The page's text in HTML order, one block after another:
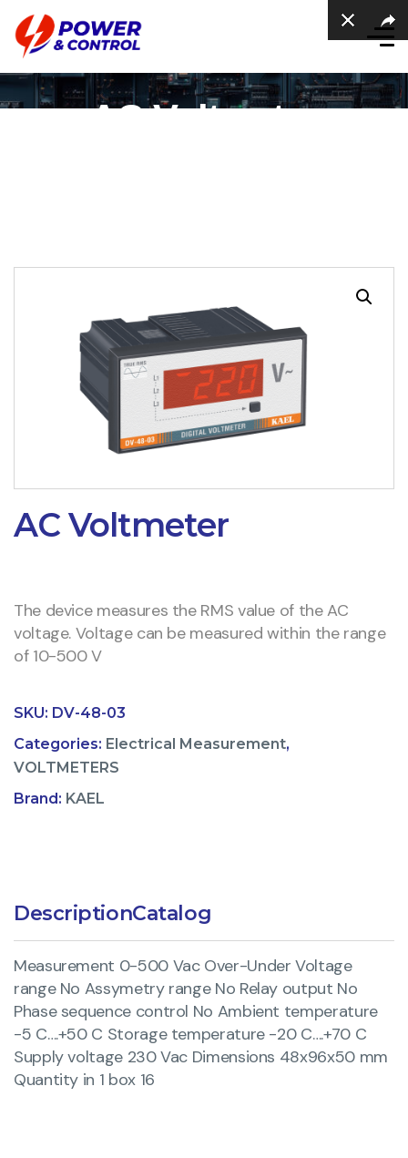
AC Voltmeter
AC Voltmeter
The device measures the RMS value of the AC
voltage. Voltage can be measured within the range
of 10-500 V
SKU: DV-48-03
Categories: Electrical Measurement,
VOLTMETERS
Brand: KAEL
DescriptionCatalog
Measurement 0-500 Vac Over-Under Voltage
range No Assymetry range No Relay output No
Phase sequence control No Ambient temperature
-5 C….+50 C Storage temperature -20 C….+70 C
Supply voltage 230 Vac Dimensions 48x96x50 mm
Quantity in 1 box 16